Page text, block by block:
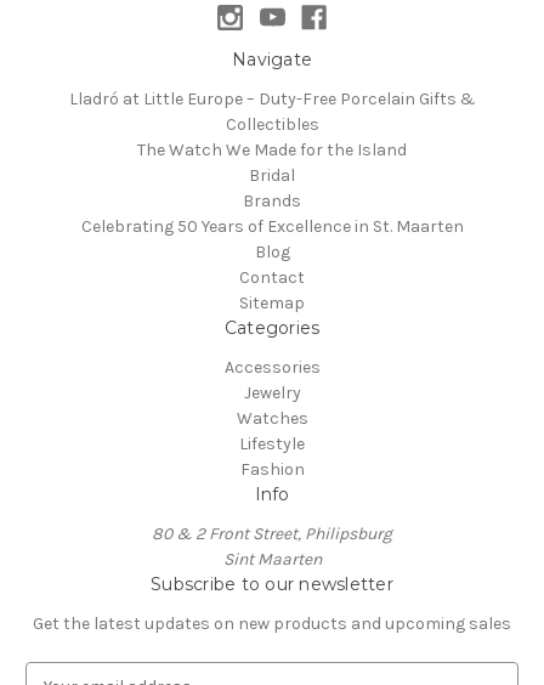
Navigate
Lladró at Little Europe – Duty-Free Porcelain Gifts &
Collectibles
The Watch We Made for the Island
Bridal
Brands
Celebrating 50 Years of Excellence in St. Maarten
Blog
Contact
Sitemap
Categories
Accessories
Jewelry
Watches
Lifestyle
Fashion
Info
80 & 2 Front Street, Philipsburg
Sint Maarten
Subscribe to our newsletter
Get the latest updates on new products and upcoming sales